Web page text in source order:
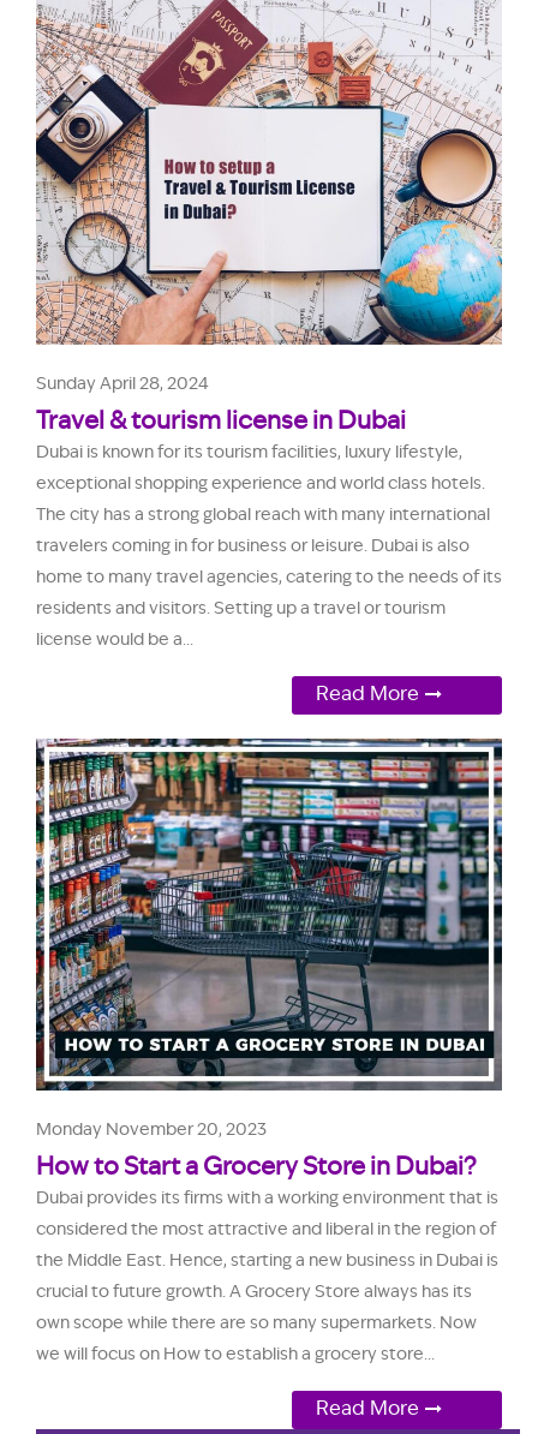
Sunday April 28, 2024
Travel & tourism license in Dubai
Dubai is known for its tourism facilities, luxury lifestyle,
exceptional shopping experience and world class hotels.
The city has a strong global reach with many international
travelers coming in for business or leisure. Dubai is also
home to many travel agencies, catering to the needs of its
residents and visitors. Setting up a travel or tourism
license would be a...
Read More
Monday November 20, 2023
How to Start a Grocery Store in Dubai?
Dubai provides its firms with a working environment that is
considered the most attractive and liberal in the region of
the Middle East. Hence, starting a new business in Dubai is
crucial to future growth. A Grocery Store always has its
own scope while there are so many supermarkets. Now
we will focus on How to establish a grocery store...
Read More